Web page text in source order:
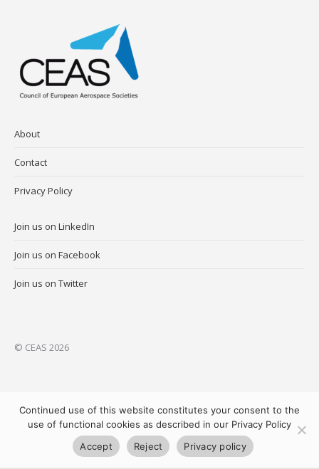
About
Contact
Privacy Policy
Join us on LinkedIn
Join us on Facebook
Join us on Twitter
© CEAS 2026
Continued use of this website constitutes your consent to the
use of functional cookies as described in our Privacy Policy
Accept
Reject Privacy policy